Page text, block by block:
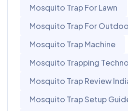
Mosquito Trap For Lawn
Mosquito Trap For
Mosquito Trap Machine
Mosquito Trapping
Mosquito Trap Review
Mosquito Trap Setup